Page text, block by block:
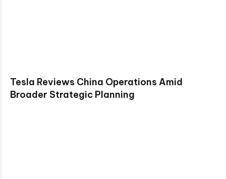
Tesla Reviews China Operations Amid
Broader Strategic Planning